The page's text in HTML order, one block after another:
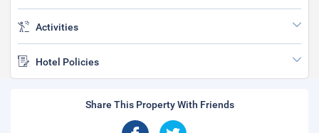
Activities
Hotel Policies
Share This Property With Friends